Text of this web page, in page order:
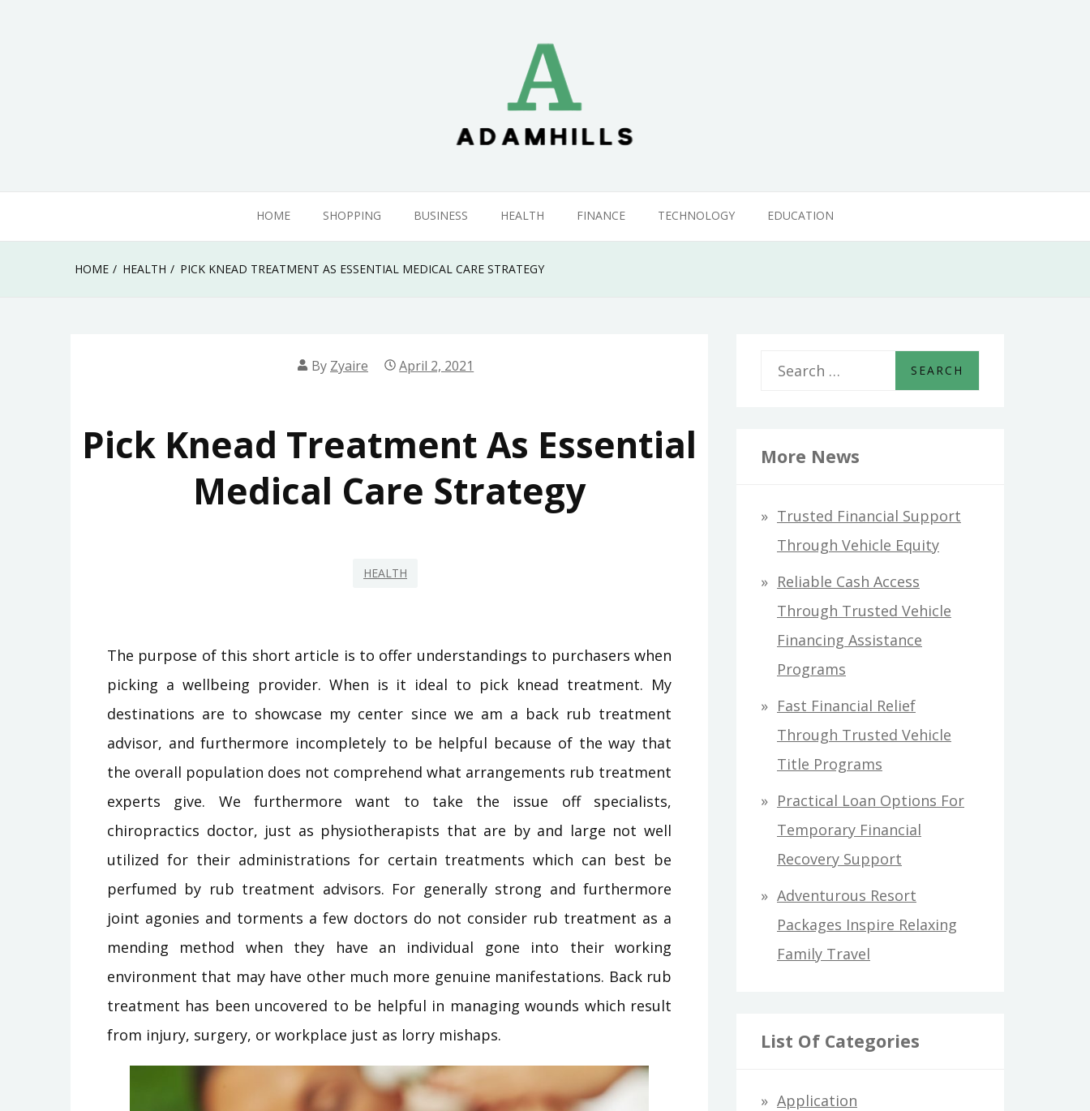
HOME SHOPPING BUSINESS HEALTH FINANCE TECHNOLOGY EDUCATION
HOME HEALTH PICK KNEAD TREATMENT AS ESSENTIAL MEDICAL CARE STRATEGY
By Zyaire April 2, 2021
Pick Knead Treatment As Essential
Medical Care Strategy
HEALTH
The purpose of this short article is to offer understandings to purchasers when
picking a wellbeing provider. When is it ideal to pick knead treatment. My
destinations are to showcase my center since we am a back rub treatment
advisor, and furthermore incompletely to be helpful because of the way that
the overall population does not comprehend what arrangements rub treatment
experts give. We furthermore want to take the issue off specialists,
chiropractics doctor, just as physiotherapists that are by and large not well
utilized for their administrations for certain treatments which can best be
perfumed by rub treatment advisors. For generally strong and furthermore
joint agonies and torments a few doctors do not consider rub treatment as a
mending method when they have an individual gone into their working
environment that may have other much more genuine manifestations. Back rub
treatment has been uncovered to be helpful in managing wounds which result
from injury, surgery, or workplace just as lorry mishaps.
r
h
More News
Trusted Financial Support
Through Vehicle Equity
Reliable Cash Access
Through Trusted Vehicle
Financing Assistance
Programs
Fast Financial Relief
Through Trusted Vehicle
Title Programs
Practical Loan Options For
Temporary Financial
Recovery Support
Adventurous Resort
Packages Inspire Relaxing
Family Travel
List Of Categories
Application